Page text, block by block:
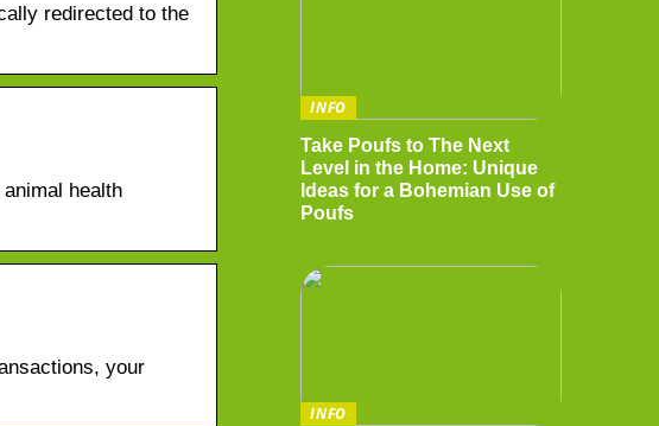
redirected to the
health
your
INFO
Take Poufs to The Next
Level in the Home: Unique
Ideas for a Bohemian Use of
Poufs
INFO